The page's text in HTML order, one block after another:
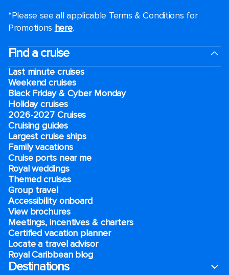
*Please see all applicable Terms & Conditions for
Promotions here.
Find a cruise
Last minute cruises
Weekend cruises
Black Friday & Cyber Monday
Holiday cruises
2026-2027 Cruises
Cruising guides
Largest cruise ships
Family vacations
Cruise ports near me
Royal weddings
Themed cruises
Group travel
Accessibility onboard
View brochures
Meetings, incentives & charters​
Certified vacation planner
Locate a travel advisor
Royal Caribbean blog
Destinations